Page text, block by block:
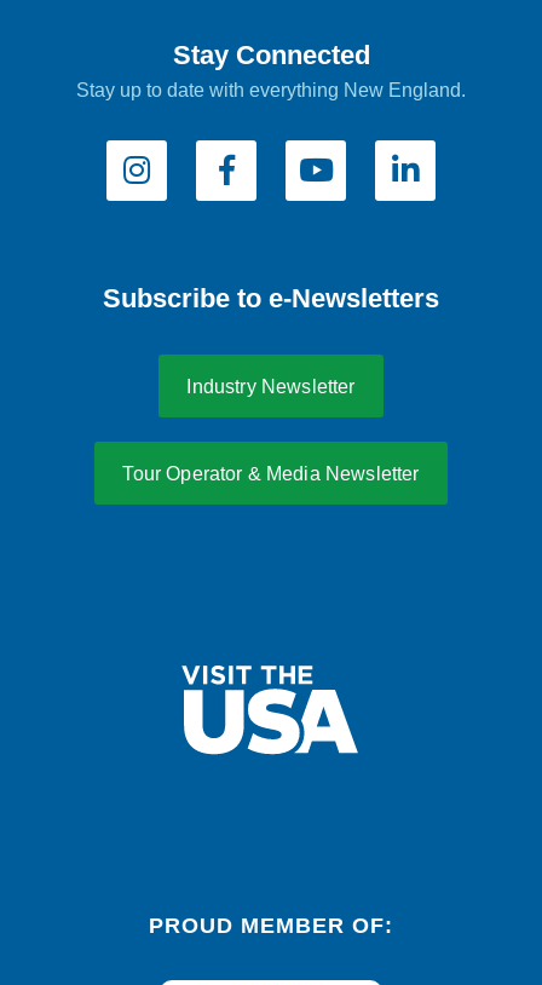
Stay Connected
Stay up to date with everything New England.
Subscribe to e-Newsletters
Industry Newsletter
Tour Operator & Media Newsletter
PROUD MEMBER OF: